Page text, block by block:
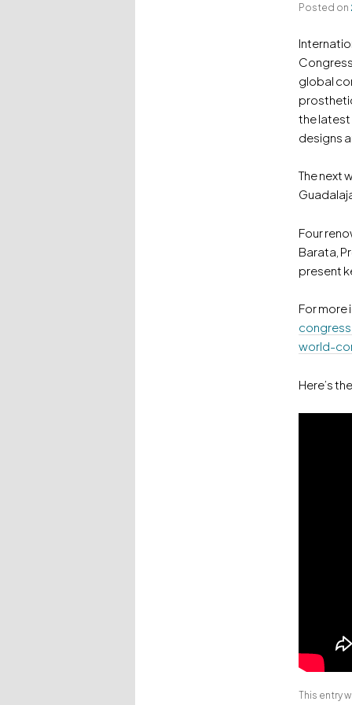
Posted on
global
the
designs
The next
Four
Barata,
present
For more
world-
Here’s
This entry